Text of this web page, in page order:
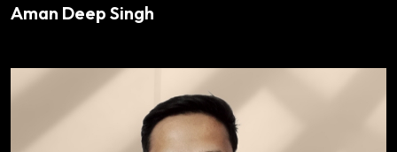
Aman Deep Singh